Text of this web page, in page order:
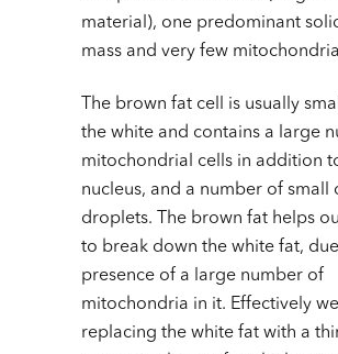
material), one predominant
mass and very few
The brown fat cell is usually
the white and contains a large
mitochondrial cells in addition
nucleus, and a number of small
droplets. The brown fat helps
to break down the white fat,
presence of a large number of
mitochondria in it. Effectively
replacing the white fat with a